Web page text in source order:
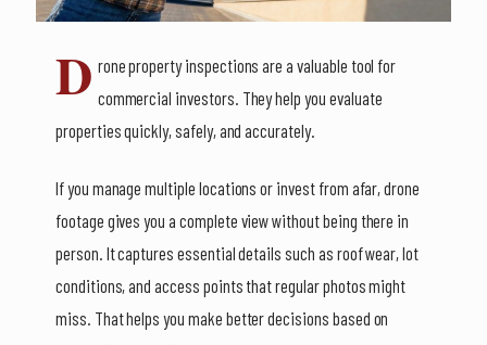
D rone property inspections are a valuable tool for
commercial investors. They help you evaluate
properties quickly, safely, and accurately.
If you manage multiple locations or invest from afar, drone
footage gives you a complete view without being there in
person. It captures essential details such as roof wear, lot
conditions, and access points that regular photos might
miss. That helps you make better decisions based on